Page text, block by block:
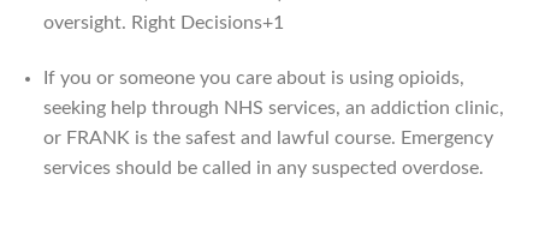
oversight. Right Decisions+1
If you or someone you care about is using opioids,
seeking help through NHS services, an addiction clinic,
or FRANK is the safest and lawful course. Emergency
services should be called in any suspected overdose.